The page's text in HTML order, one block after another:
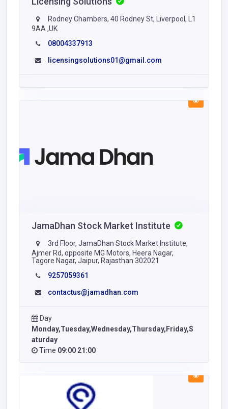
Rodney Chambers, 40 Rodney St, Liverpool, L1
9AA ,UK
08004337913
licensingsolutions01@gmail.com
JamaDhan Stock Market Institute
3rd Floor, JamaDhan Stock Market Institute,
Ajmer Rd, opposite MG Motors, Heera Nagar,
Tagore Nagar, Jaipur, Rajasthan 302021
9257059361
contactus@jamadhan.com
Day
Monday,Tuesday,Wednesday,Thursday,Friday,S
aturday
Time 09:00 21:00